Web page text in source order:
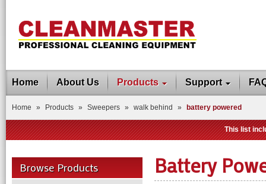
Home About Us Products Support
Home » Products » Sweepers » walk behind » battery powered
This list
Browse Products Battery